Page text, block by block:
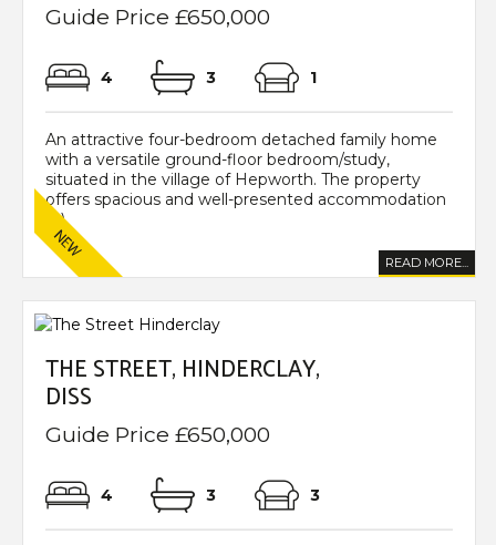
Guide Price £650,000
4 3 1
An attractive four-bedroom detached family home
with a versatile ground-floor bedroom/study,
situated in the village of Hepworth. The property
offers spacious and well-presented accommodation
(...)
READ MORE...
THE STREET, HINDERCLAY,
DISS
Guide Price £650,000
4 3 3